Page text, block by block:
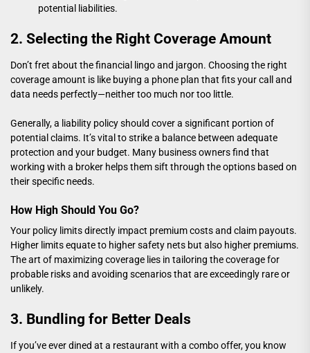
potential liabilities.
2. Selecting the Right Coverage Amount
Don’t fret about the financial lingo and jargon. Choosing the right
coverage amount is like buying a phone plan that fits your call and
data needs perfectly—neither too much nor too little.
Generally, a liability policy should cover a significant portion of
potential claims. It’s vital to strike a balance between adequate
protection and your budget. Many business owners find that
working with a broker helps them sift through the options based on
their specific needs.
How High Should You Go?
Your policy limits directly impact premium costs and claim payouts.
Higher limits equate to higher safety nets but also higher premiums.
The art of maximizing coverage lies in tailoring the coverage for
probable risks and avoiding scenarios that are exceedingly rare or
unlikely.
3. Bundling for Better Deals
If you’ve ever dined at a restaurant with a combo offer, you know